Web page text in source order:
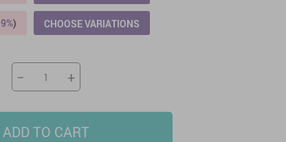
9%) CHOOSE VARIATIONS
− +
ADD TO CART